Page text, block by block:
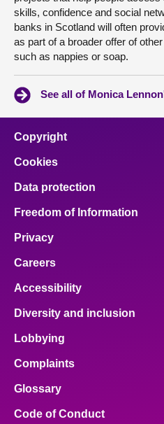
skills, confidence and social
banks in Scotland will often
as part of a broader offer of
such as nappies or soap.
See all of Monica
Copyright
Cookies
Data protection
Freedom of Information
Privacy
Careers
Accessibility
Diversity and inclusion
Lobbying
Complaints
Glossary
Code of Conduct